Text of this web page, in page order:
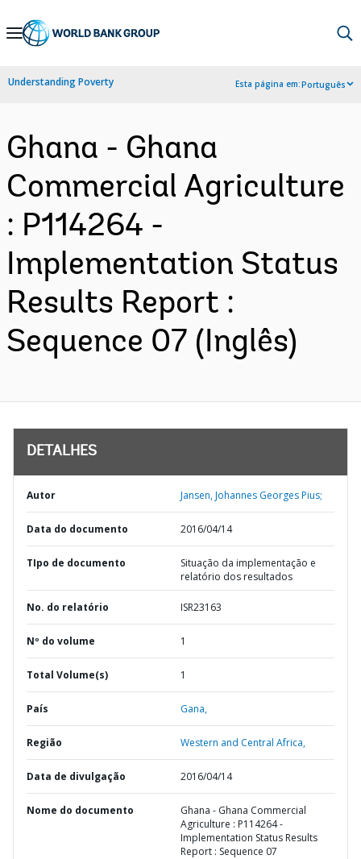
Skip
Navigation
Understanding Poverty Esta página em:Português
Ghana - Ghana
Commercial Agriculture
: P114264 -
Implementation Status
Results Report :
Sequence 07 (Inglês)
DETALHES
Autor Jansen, Johannes Georges Pius;
Data do documento 2016/04/14
TIpo de documento
Situação da implementação e
relatório dos resultados
No. do relatório ISR23163
Nº do volume 1
Total Volume(s) 1
País Gana,
Região Western and Central Africa,
Data de divulgação 2016/04/14
Nome do documento
Ghana - Ghana Commercial
Agriculture : P114264 -
Implementation Status Results
Report : Sequence 07